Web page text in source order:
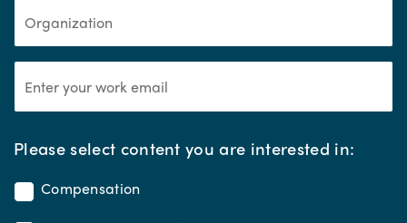
Please select content you are interested in:*
Compensation